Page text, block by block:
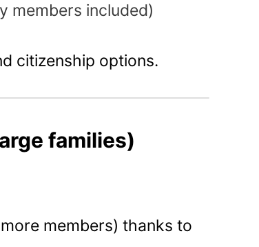
members included)
citizenship options.
families)
members) thanks to